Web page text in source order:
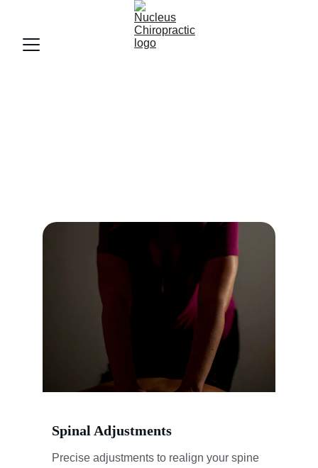
Spinal Adjustments
Precise adjustments to realign your spine